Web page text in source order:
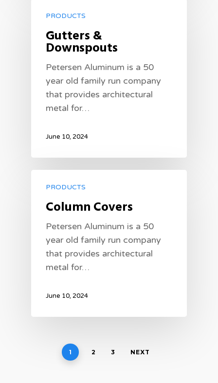
PRODUCTS
Gutters &
Downspouts
Petersen Aluminum is a 50
year old family run company
that provides architectural
metal for…
June 10, 2024
PRODUCTS
Column Covers
Petersen Aluminum is a 50
year old family run company
that provides architectural
metal for…
June 10, 2024
1 2 3 NEXT